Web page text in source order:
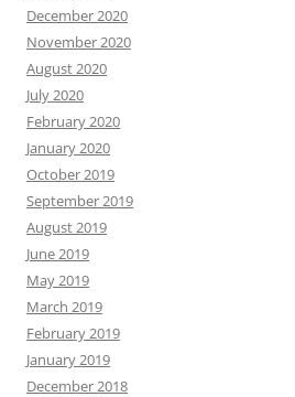
December 2020
November 2020
August 2020
July 2020
February 2020
January 2020
October 2019
September 2019
August 2019
June 2019
May 2019
March 2019
February 2019
January 2019
December 2018